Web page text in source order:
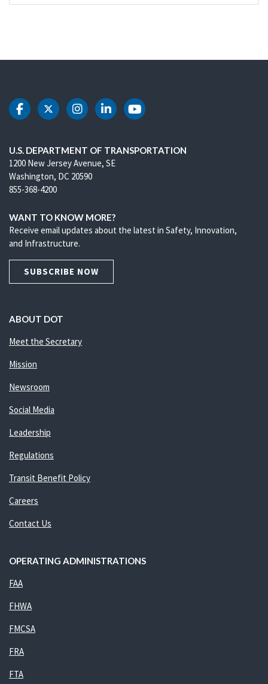
DOT Facebook
DOT Twitter
DOT Instagram
DOT LinkedIn
DOT Youtube
U.S. DEPARTMENT OF TRANSPORTATION
1200 New Jersey Avenue, SE
Washington, DC 20590
855-368-4200
WANT TO KNOW MORE?
Receive email updates about the latest in Safety, Innovation,
and Infrastructure.
SUBSCRIBE NOW
ABOUT DOT
Meet the Secretary
Mission
Newsroom
Social Media
Leadership
Regulations
Transit Benefit Policy
Careers
Contact Us
OPERATING ADMINISTRATIONS
FAA
FHWA
FMCSA
FRA
FTA